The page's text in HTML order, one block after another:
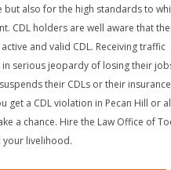
but also for the high standards to
CDL holders are well aware that
and valid CDL. Receiving traffic
serious jeopardy of losing their
their CDLs or their insurance
get a CDL violation in Pecan Hill or
a chance. Hire the Law Office of
your livelihood.